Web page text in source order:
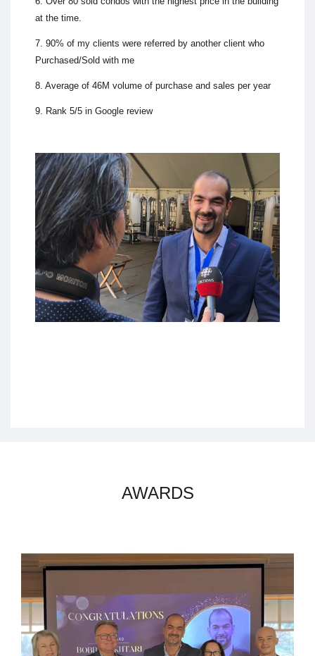
at the time.
7. 90% of my clients were referred by another client who
Purchased/Sold with me
8. Average of 46M volume of purchase and sales per year
9. Rank 5/5 in Google review
AWARDS